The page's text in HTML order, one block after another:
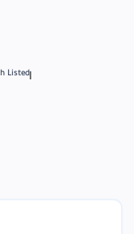
Listed